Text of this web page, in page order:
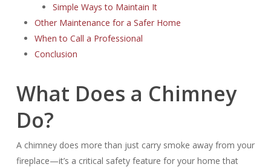
Simple Ways to Maintain It
Other Maintenance for a Safer Home
When to Call a Professional
Conclusion
What Does a Chimney
Do?
A chimney does more than just carry smoke away from your
fireplace—it’s a critical safety feature for your home that